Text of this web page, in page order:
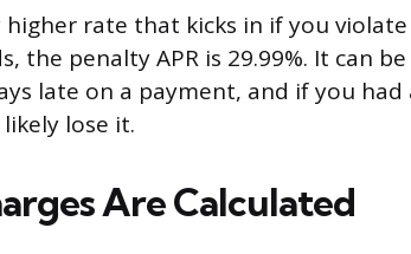
higher rate that kicks in if you
the penalty APR is 29.99%. It can be
late on a payment, and if you had
lose it.
Are Calculated